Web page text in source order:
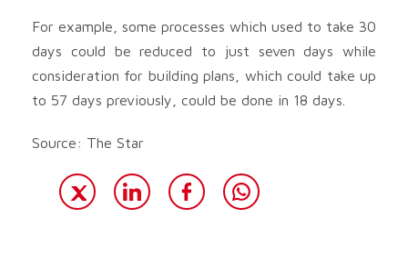
For example, some processes which used to take 30
days could be reduced to just seven days while
consideration for building plans, which could take up
to 57 days previously, could be done in 18 days.
Source: The Star